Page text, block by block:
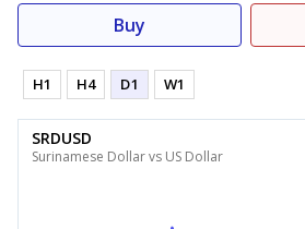
Buy
H1 H4 D1 W1
SRDUSD
Surinamese Dollar vs US Dollar